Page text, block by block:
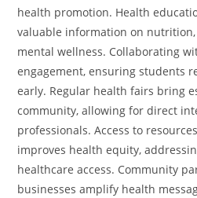
health promotion. Health
valuable information on
mental wellness. Collaborating
engagement, ensuring students
early. Regular health fairs bring
community, allowing for direct
professionals. Access to
improves health equity,
healthcare access. Community
businesses amplify health